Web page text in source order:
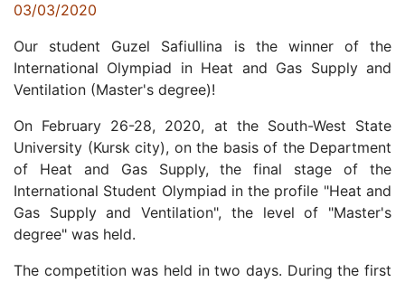
03/03/2020
Our student Guzel Safiullina is the winner of the
International Olympiad in Heat and Gas Supply and
Ventilation (Master's degree)!
On February 26-28, 2020, at the South-West State
University (Kursk city), on the basis of the Department
of Heat and Gas Supply, the final stage of the
International Student Olympiad in the profile "Heat and
Gas Supply and Ventilation", the level of "Master's
degree" was held.
The competition was held in two days. During the first